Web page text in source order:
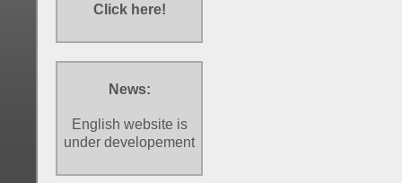
Click here!
News:
English website is
under developement